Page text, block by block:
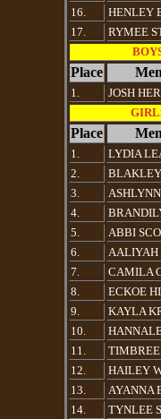
16.
HENLEY
17.
RYMEE
Place
1.
JOSH
Place
1.
LYDIA
2.
3.
4.
5.
ABBI
6.
AALIYAH
7.
CAMILA
8.
ECKOE
9.
KAYLA
10.
11.
12.
HAILEY
13.
AYANNA
14.
TYNLEE